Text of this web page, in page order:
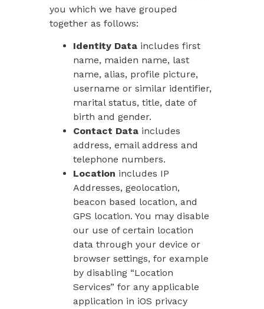
you which we have grouped
together as follows:
Identity Data includes first
name, maiden name, last
name, alias, profile picture,
username or similar identifier,
marital status, title, date of
birth and gender.
Contact Data includes
address, email address and
telephone numbers.
Location includes IP
Addresses, geolocation,
beacon based location, and
GPS location. You may disable
our use of certain location
data through your device or
browser settings, for example
by disabling “Location
Services” for any applicable
application in iOS privacy